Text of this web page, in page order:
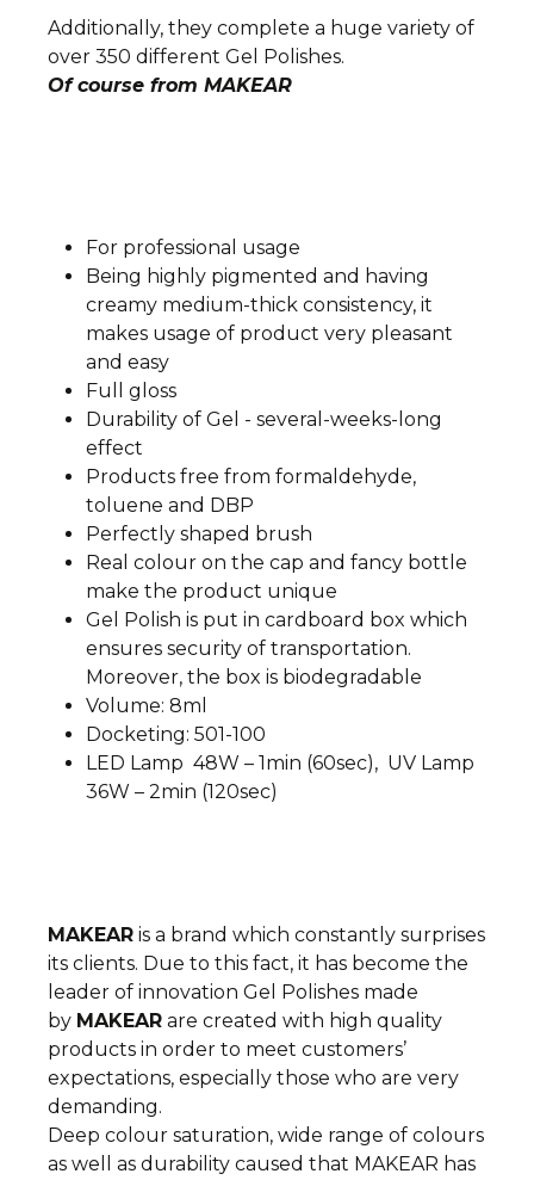
Additionally, they complete a huge variety of
over 350 different Gel Polishes.
Of course from MAKEAR
For professional usage
Being highly pigmented and having
creamy medium-thick consistency, it
makes usage of product very pleasant
and easy
Full gloss
Durability of Gel - several-weeks-long
effect
Products free from formaldehyde,
toluene and DBP
Perfectly shaped brush
Real colour on the cap and fancy bottle
make the product unique
Gel Polish is put in cardboard box which
ensures security of transportation.
Moreover, the box is biodegradable
Volume: 8ml
Docketing: 501-100
LED Lamp 48W – 1min (60sec), UV Lamp
36W – 2min (120sec)
MAKEAR is a brand which constantly surprises
its clients. Due to this fact, it has become the
leader of innovation Gel Polishes made
by MAKEAR are created with high quality
products in order to meet customers’
expectations, especially those who are very
demanding.
Deep colour saturation, wide range of colours
as well as durability caused that MAKEAR has